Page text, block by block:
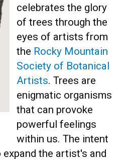
celebrates the glory
of trees through the
eyes of artists from
the Rocky Mountain
Society of Botanical
Artists. Trees are
enigmatic organisms
that can provoke
powerful feelings
within us. The intent
the artist's and